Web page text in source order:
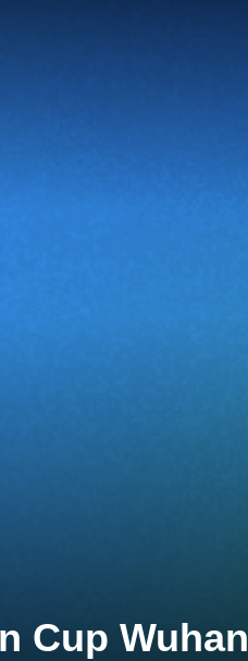
Cup Wuhan